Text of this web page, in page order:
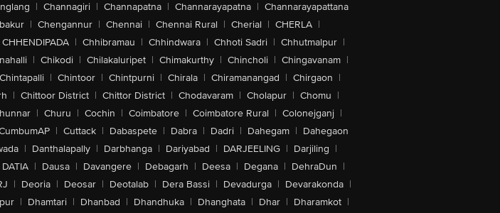
| Channagiri | Channapatna | Channarayapatna | Channarayapattana
| Chengannur | Chennai | Chennai Rural | Cherial | CHERLA |
CHHENDIPADA | Chhibramau | Chhindwara | Chhoti Sadri | Chhutmalpur |
| Chikodi | Chilakaluripet | Chimakurthy | Chincholi | Chingavanam |
Chintapalli | Chintoor | Chintpurni | Chirala | Chiramanangad | Chirgaon |
| Chittoor District | Chittor District | Chodavaram | Cholapur | Chomu |
| Churu | Cochin | Coimbatore | Coimbatore Rural | Colonejganj |
| Cuttack | Dabaspete | Dabra | Dadri | Dahegam | Dahegaon
| Danthalapally | Darbhanga | Dariyabad | DARJEELING | Darjiling |
DATIA | Dausa | Davangere | Debagarh | Deesa | Degana | DehraDun |
| Deoria | Deosar | Deotalab | Dera Bassi | Devadurga | Devarakonda |
| Dhamtari | Dhanbad | Dhandhuka | Dhanghata | Dhar | Dharamkot |